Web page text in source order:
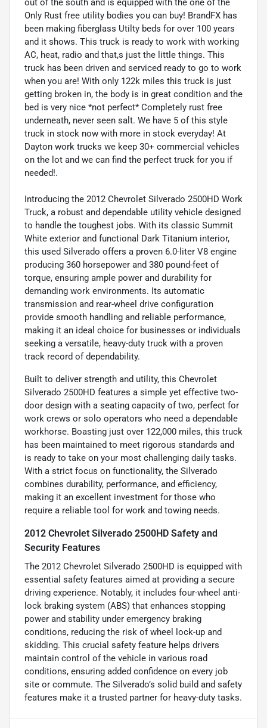
out of the south and is equipped with the one of the
Only Rust free utility bodies you can buy! BrandFX has
been making fiberglass Utilty beds for over 100 years
and it shows. This truck is ready to work with working
AC, heat, radio and that,s just the little things. This
truck has been driven and serviced ready to go to work
when you are! With only 122k miles this truck is just
getting broken in, the body is in great condition and the
bed is very nice *not perfect* Completely rust free
underneath, never seen salt. We have 5 of this style
truck in stock now with more in stock everyday! At
Dayton work trucks we keep 30+ commercial vehicles
on the lot and we can find the perfect truck for you if
needed!.
Introducing the 2012 Chevrolet Silverado 2500HD Work
Truck, a robust and dependable utility vehicle designed
to handle the toughest jobs. With its classic Summit
White exterior and functional Dark Titanium interior,
this used Silverado offers a proven 6.0-liter V8 engine
producing 360 horsepower and 380 pound-feet of
torque, ensuring ample power and durability for
demanding work environments. Its automatic
transmission and rear-wheel drive configuration
provide smooth handling and reliable performance,
making it an ideal choice for businesses or individuals
seeking a versatile, heavy-duty truck with a proven
track record of dependability.
Built to deliver strength and utility, this Chevrolet
Silverado 2500HD features a simple yet effective two-
door design with a seating capacity of two, perfect for
work crews or solo operators who need a dependable
workhorse. Boasting just over 122,000 miles, this truck
has been maintained to meet rigorous standards and
is ready to take on your most challenging daily tasks.
With a strict focus on functionality, the Silverado
combines durability, performance, and efficiency,
making it an excellent investment for those who
require a reliable tool for work and towing needs.
2012 Chevrolet Silverado 2500HD Safety and
Security Features
The 2012 Chevrolet Silverado 2500HD is equipped with
essential safety features aimed at providing a secure
driving experience. Notably, it includes four-wheel anti-
lock braking system (ABS) that enhances stopping
power and stability under emergency braking
conditions, reducing the risk of wheel lock-up and
skidding. This crucial safety feature helps drivers
maintain control of the vehicle in various road
conditions, ensuring added confidence on every job
site or commute. The Silverado’s solid build and safety
features make it a trusted partner for heavy-duty tasks.